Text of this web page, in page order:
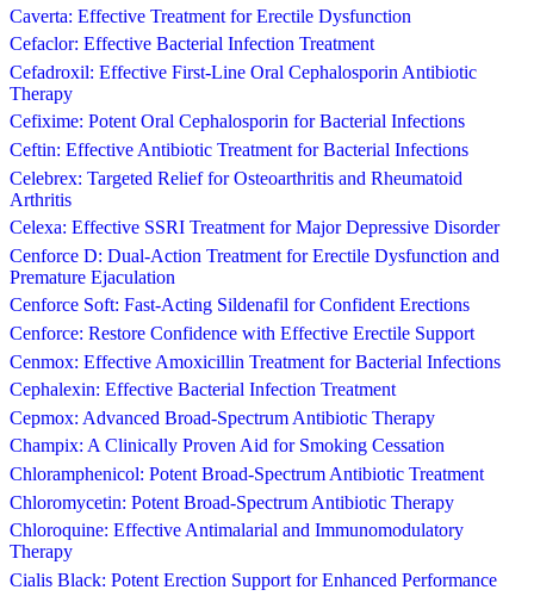
Caverta: Effective Treatment for Erectile Dysfunction
Cefaclor: Effective Bacterial Infection Treatment
Cefadroxil: Effective First-Line Oral Cephalosporin Antibiotic
Therapy
Cefixime: Potent Oral Cephalosporin for Bacterial Infections
Ceftin: Effective Antibiotic Treatment for Bacterial Infections
Celebrex: Targeted Relief for Osteoarthritis and Rheumatoid
Arthritis
Celexa: Effective SSRI Treatment for Major Depressive Disorder
Cenforce D: Dual-Action Treatment for Erectile Dysfunction and
Premature Ejaculation
Cenforce Soft: Fast-Acting Sildenafil for Confident Erections
Cenforce: Restore Confidence with Effective Erectile Support
Cenmox: Effective Amoxicillin Treatment for Bacterial Infections
Cephalexin: Effective Bacterial Infection Treatment
Cepmox: Advanced Broad-Spectrum Antibiotic Therapy
Champix: A Clinically Proven Aid for Smoking Cessation
Chloramphenicol: Potent Broad-Spectrum Antibiotic Treatment
Chloromycetin: Potent Broad-Spectrum Antibiotic Therapy
Chloroquine: Effective Antimalarial and Immunomodulatory
Therapy
Cialis Black: Potent Erection Support for Enhanced Performance